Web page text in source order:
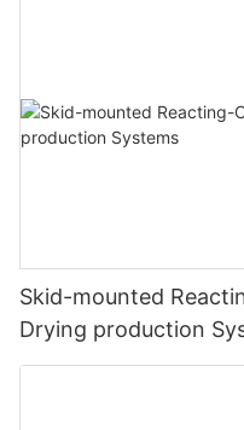
Skid-mounted
Drying production